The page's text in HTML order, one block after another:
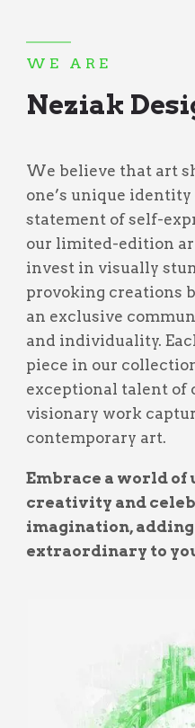
WE ARE
Neziak
We believe that art
one’s unique
statement of self-
our limited-edition
invest in visually
provoking creations
an exclusive
and individuality.
piece in our
exceptional talent of
visionary work
contemporary art.
Embrace a world
creativity and
imagination, adding
extraordinary to